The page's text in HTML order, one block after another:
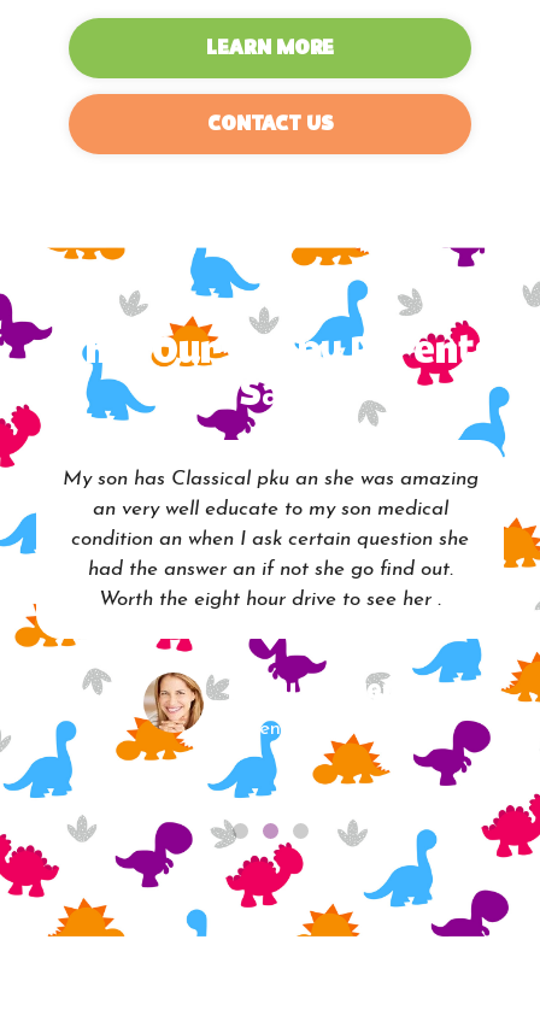
LEARN MORE
CONTACT US
What Our Happy Parents
Say
My son has Classical pku an she was amazing
an very well educate to my son medical
condition an when I ask certain question she
had the answer an if not she go find out.
Worth the eight hour drive to see her .
Mary Walker
Parent